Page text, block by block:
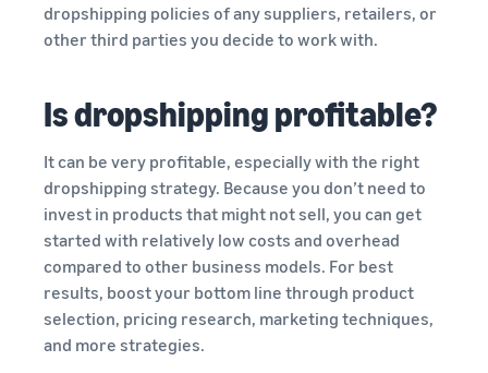
dropshipping policies of any suppliers, retailers, or
other third parties you decide to work with.
Is dropshipping profitable?
It can be very profitable, especially with the right
dropshipping strategy. Because you don’t need to
invest in products that might not sell, you can get
started with relatively low costs and overhead
compared to other business models. For best
results, boost your bottom line through product
selection, pricing research, marketing techniques,
and more strategies.